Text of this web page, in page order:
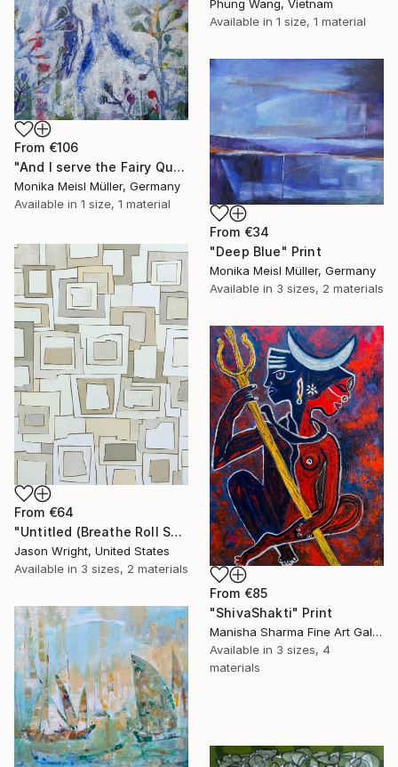
Phung Wang, Vietnam
Available in 1 size, 1 material
From €106
"And I serve the Fairy Queen" Print
Monika Meisl Müller, Germany
Available in 1 size, 1 material
From €34
"Deep Blue" Print
Monika Meisl Müller, Germany
Available in 3 sizes, 2 materials
From €64
"Untitled (Breathe Roll Sand)" Print
Jason Wright, United States
Available in 3 sizes, 2 materials
From €85
"ShivaShakti" Print
Manisha Sharma Fine Art Gallery, United States
Available in 3 sizes, 4
materials